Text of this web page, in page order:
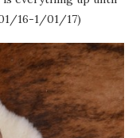
16-1/01/17)